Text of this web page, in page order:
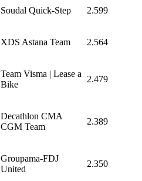
Soudal Quick-Step 2.599
XDS Astana Team 2.564
Team Visma | Lease a
Bike
2.479
Decathlon CMA
CGM Team
2.389
Groupama-FDJ
United
2.350